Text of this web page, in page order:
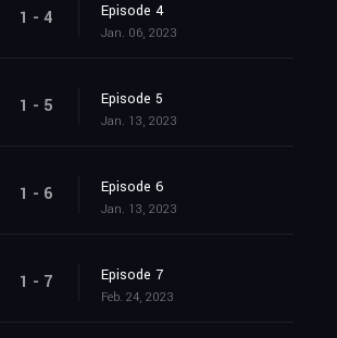
1 - 4 Episode 4
Jan. 06, 2023
1 - 5 Episode 5
Jan. 13, 2023
1 - 6 Episode 6
Jan. 13, 2023
1 - 7 Episode 7
Feb. 24, 2023